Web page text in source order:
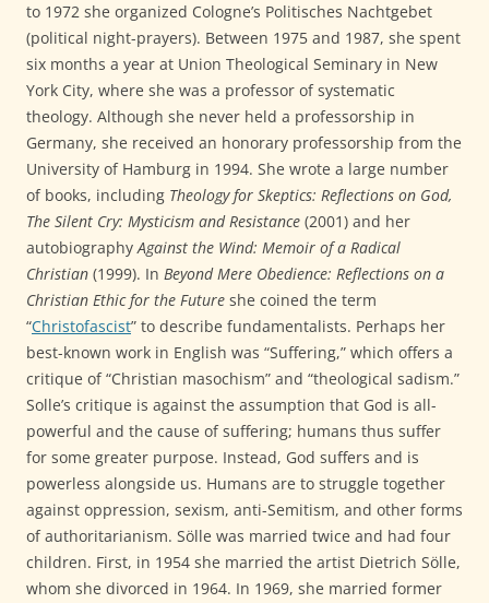
to 1972 she organized Cologne’s Politisches Nachtgebet
(political night-prayers). Between 1975 and 1987, she spent
six months a year at Union Theological Seminary in New
York City, where she was a professor of systematic
theology. Although she never held a professorship in
Germany, she received an honorary professorship from the
University of Hamburg in 1994. She wrote a large number
of books, including Theology for Skeptics: Reflections on God,
The Silent Cry: Mysticism and Resistance (2001) and her
autobiographyAgainst the Wind: Memoir of a Radical
Christian (1999). In Beyond Mere Obedience: Reflections on a
Christian Ethic for the Future she coined the term
“Christofascist” to describe fundamentalists. Perhaps her
best-known work in English was “Suffering,” which offers a
critique of “Christian masochism” and “theological sadism.”
Solle’s critique is against the assumption that God is all-
powerful and the cause of suffering; humans thus suffer
for some greater purpose. Instead, God suffers and is
powerless alongside us. Humans are to struggle together
against oppression, sexism, anti-Semitism, and other forms
of authoritarianism. Sölle was married twice and had four
children. First, in 1954 she married the artist Dietrich Sölle,
whom she divorced in 1964. In 1969, she married former